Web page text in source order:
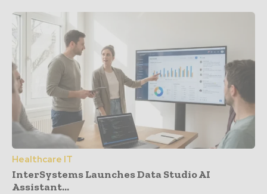
Healthcare IT
InterSystems Launches Data Studio AI
Assistant...